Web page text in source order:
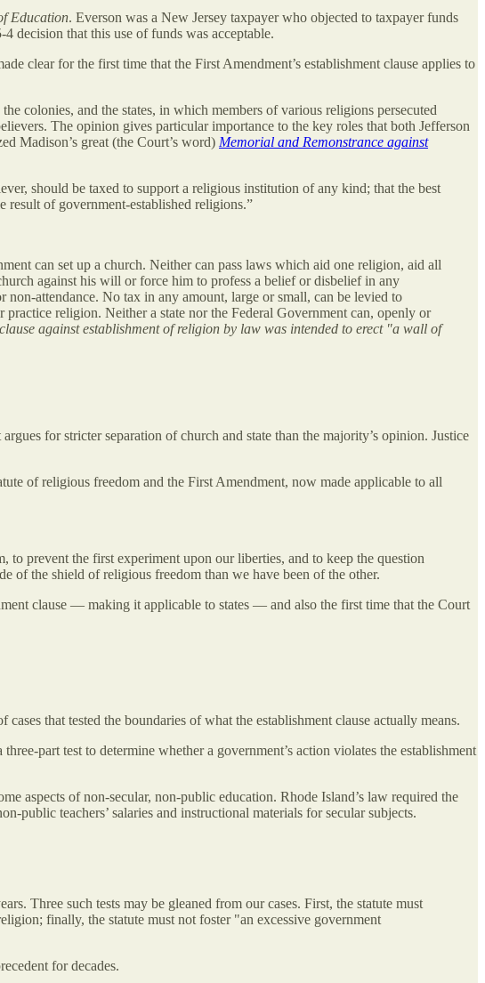
Education. Everson was a New Jersey taxpayer who objected to taxpayer funds
decision that this use of funds was acceptable.
clear for the first time that the First Amendment’s establishment clause applies to
colonies, and the states, in which members of various religions persecuted
The opinion gives particular importance to the key roles that both Jefferson
Madison’s great (the Court’s word) Memorial and Remonstrance against
should be taxed to support a religious institution of any kind; that the best
result of government-established religions.”
can set up a church. Neither can pass laws which aid one religion, aid all
against his will or force him to profess a belief or disbelief in any
attendance. No tax in any amount, large or small, can be levied to
religion. Neither a state nor the Federal Government can, openly or
against establishment of religion by law was intended to erect "a wall of
for stricter separation of church and state than the majority’s opinion. Justice
of religious freedom and the First Amendment, now made applicable to all
to prevent the first experiment upon our liberties, and to keep the question
of the shield of religious freedom than we have been of the other.
clause — making it applicable to states — and also the first time that the Court
that tested the boundaries of what the establishment clause actually means.
part test to determine whether a government’s action violates the establishment
aspects of non-secular, non-public education. Rhode Island’s law required the
public teachers’ salaries and instructional materials for secular subjects.
Three such tests may be gleaned from our cases. First, the statute must
finally, the statute must not foster "an excessive government
for decades.